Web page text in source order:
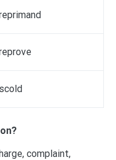
scold
complaint,